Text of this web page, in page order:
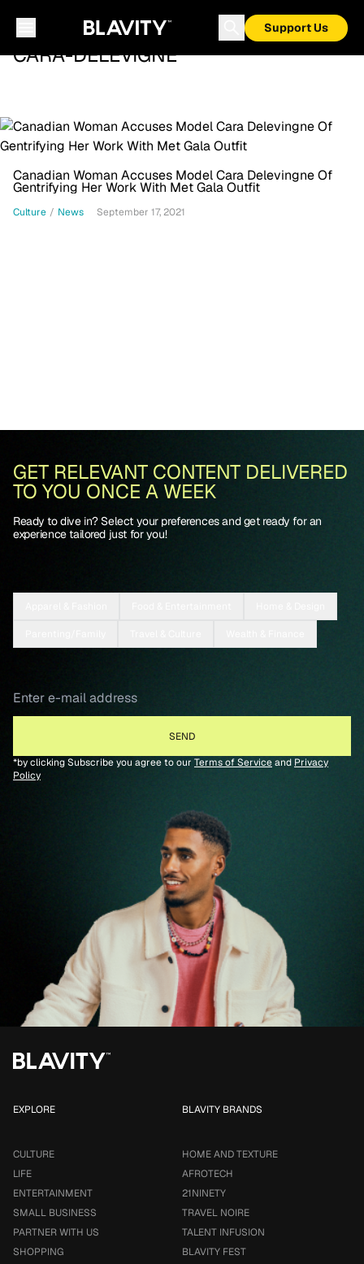
Support Us
CARA-DELEVIGNE
Canadian Woman Accuses Model Cara Delevingne Of
Gentrifying Her Work With Met Gala Outfit
Culture / News September 17, 2021
GET RELEVANT CONTENT DELIVERED
TO YOU ONCE A WEEK
Ready to dive in? Select your preferences and get ready for an
experience tailored just for you!
*by clicking Subscribe you agree to our Terms of Serviceand Privacy
Policy
EXPLORE
CULTURE
LIFE
ENTERTAINMENT
SMALL BUSINESS
PARTNER WITH US
SHOPPING
BLAVITY BRANDS
HOME AND TEXTURE
AFROTECH
21NINETY
TRAVEL NOIRE
TALENT INFUSION
BLAVITY FEST